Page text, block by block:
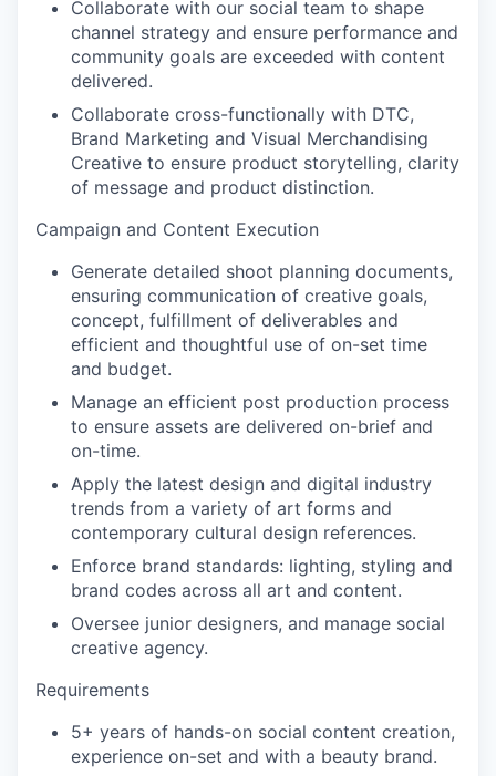
Collaborate with our social team to shape
channel strategy and ensure performance and
community goals are exceeded with content
delivered.
Collaborate cross-functionally with DTC,
Brand Marketing and Visual Merchandising
Creative to ensure product storytelling, clarity
of message and product distinction.
Campaign and Content Execution
Generate detailed shoot planning documents,
ensuring communication of creative goals,
concept, fulfillment of deliverables and
efficient and thoughtful use of on-set time
and budget.
Manage an efficient post production process
to ensure assets are delivered on-brief and
on-time.
Apply the latest design and digital industry
trends from a variety of art forms and
contemporary cultural design references.
Enforce brand standards: lighting, styling and
brand codes across all art and content.
Oversee junior designers, and manage social
creative agency.
Requirements
5+ years of hands-on social content creation,
experience on-set and with a beauty brand.